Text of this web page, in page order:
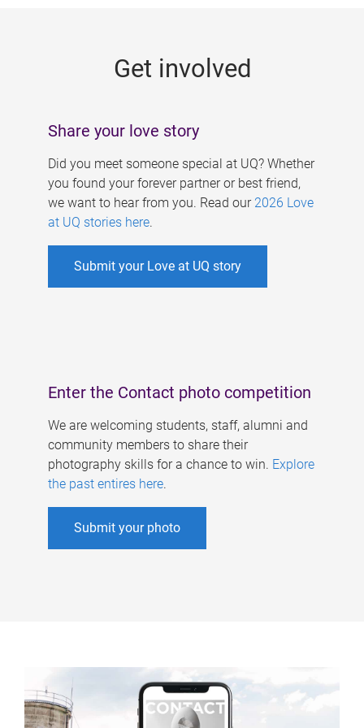
Get involved
Share your love story
Did you meet someone special at UQ? Whether
you found your forever partner or best friend,
we want to hear from you. Read our 2026 Love
at UQ stories here.
Submit your Love at UQ story
Enter the Contact photo competition
We are welcoming students, staff, alumni and
community members to share their
photography skills for a chance to win. Explore
the past entires here.
Submit your photo